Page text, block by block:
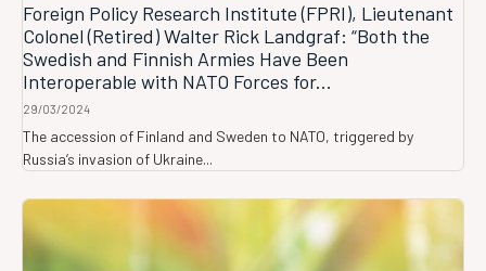
Foreign Policy Research Institute (FPRI), Lieutenant
Colonel (Retired) Walter Rick Landgraf: “Both the
Swedish and Finnish Armies Have Been
Interoperable with NATO Forces for...
29/03/2024
The accession of Finland and Sweden to NATO, triggered by
Russia’s invasion of Ukraine...